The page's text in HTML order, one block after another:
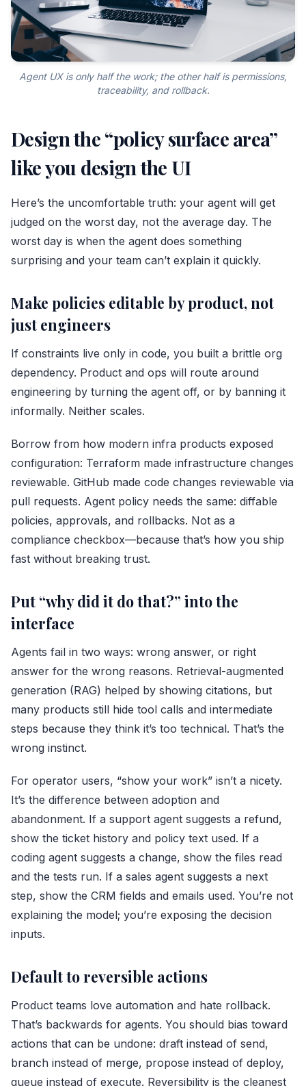
Agent UX is only half the work; the other half is permissions,
traceability, and rollback.
Design the “policy surface area”
like you design the UI
Here’s the uncomfortable truth: your agent will get
judged on the worst day, not the average day. The
worst day is when the agent does something
surprising and your team can’t explain it quickly.
Make policies editable by product, not
just engineers
If constraints live only in code, you built a brittle org
dependency. Product and ops will route around
engineering by turning the agent off, or by banning it
informally. Neither scales.
Borrow from how modern infra products exposed
configuration: Terraform made infrastructure changes
reviewable. GitHub made code changes reviewable via
pull requests. Agent policy needs the same: diffable
policies, approvals, and rollbacks. Not as a
compliance checkbox—because that’s how you ship
fast without breaking trust.
Put “why did it do that?” into the
interface
Agents fail in two ways: wrong answer, or right
answer for the wrong reasons. Retrieval-augmented
generation (RAG) helped by showing citations, but
many products still hide tool calls and intermediate
steps because they think it’s too technical. That’s the
wrong instinct.
For operator users, “show your work” isn’t a nicety.
It’s the difference between adoption and
abandonment. If a support agent suggests a refund,
show the ticket history and policy text used. If a
coding agent suggests a change, show the files read
and the tests run. If a sales agent suggests a next
step, show the CRM fields and emails used. You’re not
explaining the model; you’re exposing the decision
inputs.
Default to reversible actions
Product teams love automation and hate rollback.
That’s backwards for agents. You should bias toward
actions that can be undone: draft instead of send,
branch instead of merge, propose instead of deploy,
queue instead of execute. Reversibility is the cleanest